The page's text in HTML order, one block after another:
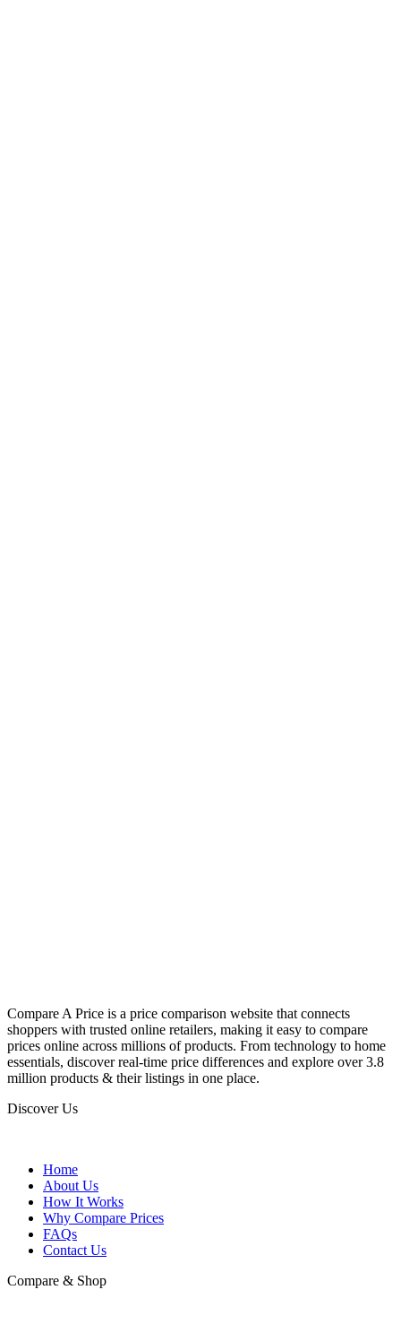
Compare A Price is a price comparison website that connects
shoppers with trusted online retailers, making it easy to compare
prices online across millions of products. From technology to home
essentials, discover real-time price differences and explore over 3.8
million products & their listings in one place.
Discover Us
Home
About Us
How It Works
Why Compare Prices
FAQs
Contact Us
Compare & Shop